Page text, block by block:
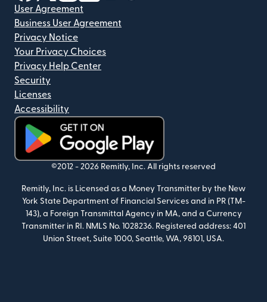
User Agreement
Business User Agreement
Privacy Notice
Your Privacy Choices
Privacy Help Center
Security
Licenses
Accessibility
(opens in new window)
©2012 - 2026 Remitly, Inc. All rights reserved
Remitly, Inc. is Licensed as a Money Transmitter by the New
York State Department of Financial Services and in PR (TM-
143), a Foreign Transmittal Agency in MA, and a Currency
Transmitter in RI. NMLS No. 1028236. Registered address: 401
Union Street, Suite 1000, Seattle, WA, 98101, USA.